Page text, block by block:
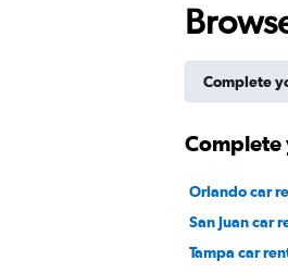
Complete
Orlando car
San Juan car
Tampa car